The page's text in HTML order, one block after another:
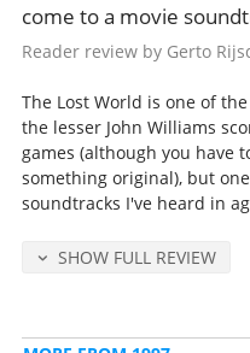
come to a movie
Reader review by Gerto
The Lost World is one of
the lesser John Williams
games (although you have
something original), but
soundtracks I've heard in
SHOW FULL REVIEW